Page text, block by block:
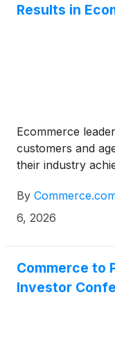
Results in
Ecommerce
customers and
their industry
By
6, 2026
Commerce to
Investor